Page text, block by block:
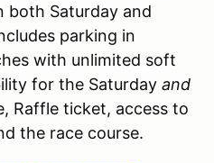
both Saturday and
parking in
with unlimited soft
for the Saturday and
Raffle ticket, access to
the race course.